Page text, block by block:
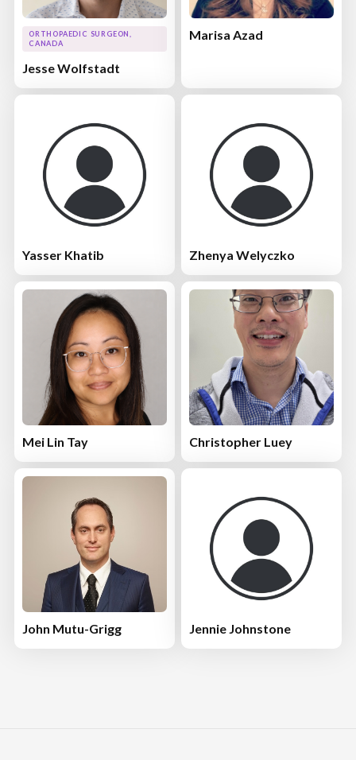
ORTHOPAEDIC SURGEON,
CANADA
Jesse Wolfstadt
Marisa Azad
Yasser Khatib Zhenya Welyczko
Mei Lin Tay Christopher Luey
John Mutu-Grigg Jennie Johnstone